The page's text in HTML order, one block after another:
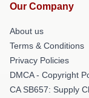
Our Company
About us
Terms & Conditions
Privacy Policies
DMCA - Copyright
CA SB657: Supply